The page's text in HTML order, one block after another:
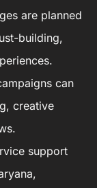
are planned
building,
can
creative
support